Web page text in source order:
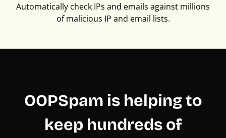
Automatically check IPs and emails against millions
of malicious IP and email lists.
OOPSpam is helping to
keep hundreds of